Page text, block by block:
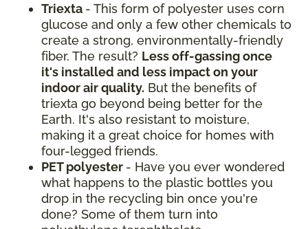
Triexta - This form of polyester uses corn
glucose and only a few other chemicals to
create a strong, environmentally-friendly
fiber. The result? Less off-gassing once
it's installed and less impact on your
indoor air quality. But the benefits of
triexta go beyond being better for the
Earth. It's also resistant to moisture,
making it a great choice for homes with
four-legged friends.
PET polyester - Have you ever wondered
what happens to the plastic bottles you
drop in the recycling bin once you're
done? Some of them turn into